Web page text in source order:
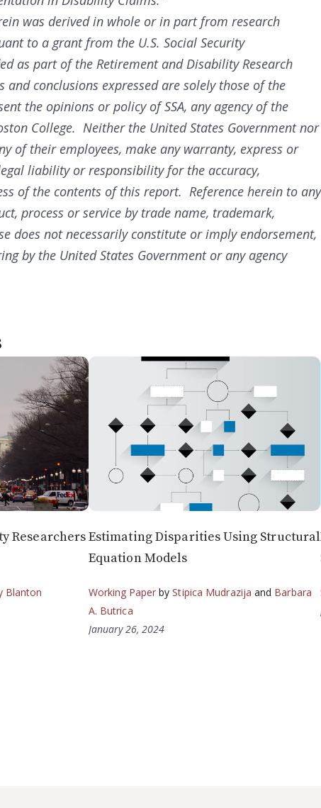
was derived in whole or in part from research
to a grant from the U.S. Social Security
as part of the Retirement and Disability Research
conclusions expressed are solely those of the
the opinions or policy of SSA, any agency of the
College. Neither the United States Government nor
of their employees, make any warranty, express or
liability or responsibility for the accuracy,
of the contents of this report. Reference herein to any
process or service by trade name, trademark,
does not necessarily constitute or imply endorsement,
by the United States Government or any agency
Researchers
Blanton
Estimating Disparities Using Structural
Equation Models
Working Paper byStipica Mudrazija and Barbara
A. Butrica
January 26, 2024